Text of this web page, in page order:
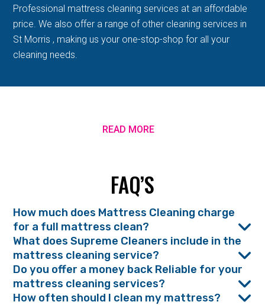
Professional mattress cleaning services at an affordable
price. We also offer a range of other cleaning services in
St Morris , making us your one-stop-shop for all your
cleaning needs.
READ MORE
FAQ’S
How much does Mattress Cleaning charge
for a full mattress clean?
What does Supreme Cleaners include in the
mattress cleaning service?
Do you offer a money back Reliable for your
mattress cleaning services?
How often should I clean my mattress?